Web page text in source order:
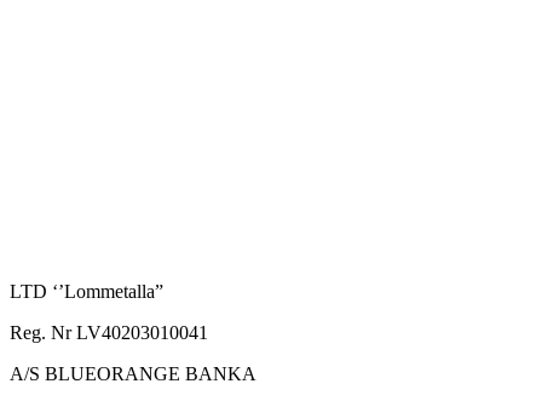
LTD ‘’Lommetalla”
Reg. Nr LV40203010041
A/S BLUEORANGE BANKA